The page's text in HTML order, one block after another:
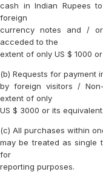
cash in Indian Rupees
foreign
currency notes and / or
acceded to the
extent of only US $ 1000
(b) Requests for payment
by foreign visitors /
extent of only
US $ 3000 or its equivalent.
(c) All purchases within
may be treated as single
for
reporting purposes.